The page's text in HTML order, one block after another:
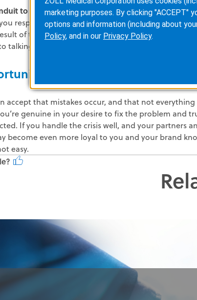
to Talk to Upset Customers.Upset patients or
respond to the crisis. Therefore, your response
of the crisis, tell the media what customers
talking to the media in Part 4 of this blog series.
to Create Loyal Customers
accept that mistakes occur, and that not
genuine in your desire to fix the problem and
If you handle the crisis well, and your partners
become even more loyal to you and your brand
easy.
marketing purposes. By clicking
options and information (including about
Policy, and in our Privacy Policy.